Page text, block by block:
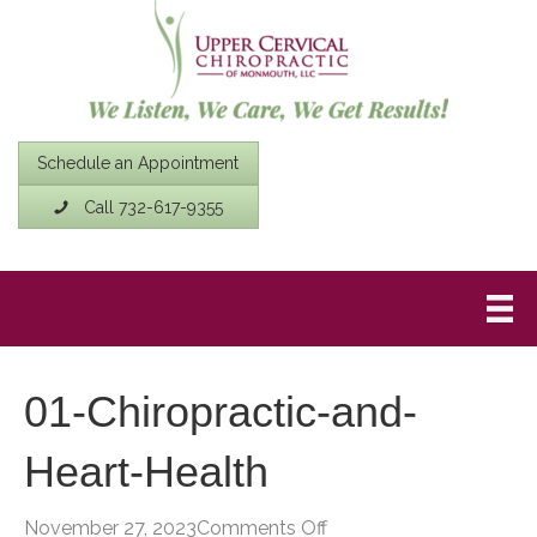
Schedule an Appointment
Call 732-617-9355
01-Chiropractic-and-
Heart-Health
November 27, 2023Comments Offon